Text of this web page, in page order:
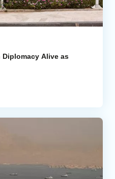
Diplomacy Alive as